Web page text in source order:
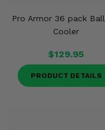
Pro Armor 36 pack
Cooler
$129.95
PRODUCT DETAILS